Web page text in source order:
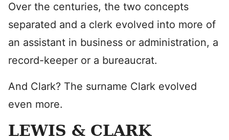
Over the centuries, the two concepts
separated and a clerk evolved into more of
an assistant in business or administration, a
record-keeper or a bureaucrat.
And Clark? The surname Clark evolved
even more.
LEWIS & CLARK